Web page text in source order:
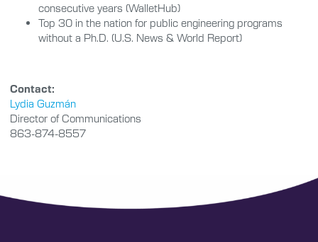
consecutive years (WalletHub)
Top 30 in the nation for public engineering programs
without a Ph.D. (U.S. News & World Report)
Contact:
Lydia Guzmán
Director of Communications
863-874-8557